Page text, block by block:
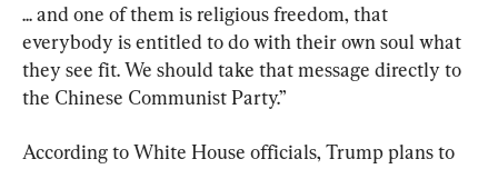
... and one of them is religious freedom, that
everybody is entitled to do with their own soul what
they see fit. We should take that message directly to
the Chinese Communist Party.”
According to White House officials, Trump plans to